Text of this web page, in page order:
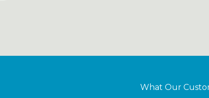
What Our